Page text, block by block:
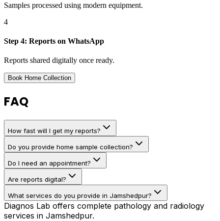
Samples processed using modern equipment.
4
Step 4: Reports on WhatsApp
Reports shared digitally once ready.
Book Home Collection
FAQ
How fast will I get my reports?
Do you provide home sample collection?
Do I need an appointment?
Are reports digital?
What services do you provide in Jamshedpur?
Diagnos Lab offers complete pathology and radiology
services in Jamshedpur.